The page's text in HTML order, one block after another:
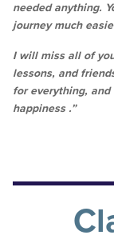
needed anything.
journey much
I will miss all of
lessons, and
for everything,
happiness .”